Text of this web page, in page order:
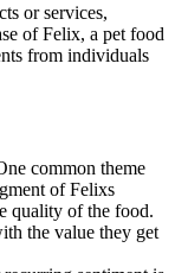
or services,
of Felix, a pet food
from individuals
common theme
of Felixs
quality of the food.
the value they get